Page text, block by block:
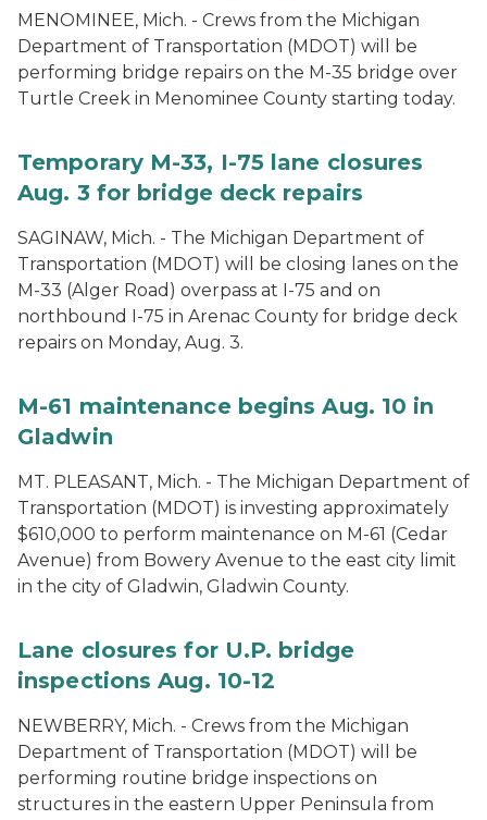
MENOMINEE, Mich. - Crews from the Michigan
Department of Transportation (MDOT) will be
performing bridge repairs on the M-35 bridge over
Turtle Creek in Menominee County starting today.
Temporary M-33, I-75 lane closures
Aug. 3 for bridge deck repairs
SAGINAW, Mich. - The Michigan Department of
Transportation (MDOT) will be closing lanes on the
M-33 (Alger Road) overpass at I-75 and on
northbound I-75 in Arenac County for bridge deck
repairs on Monday, Aug. 3.
M-61 maintenance begins Aug. 10 in
Gladwin
MT. PLEASANT, Mich. - The Michigan Department of
Transportation (MDOT) is investing approximately
$610,000 to perform maintenance on M-61 (Cedar
Avenue) from Bowery Avenue to the east city limit
in the city of Gladwin, Gladwin County.
Lane closures for U.P. bridge
inspections Aug. 10-12
NEWBERRY, Mich. - Crews from the Michigan
Department of Transportation (MDOT) will be
performing routine bridge inspections on
structures in the eastern Upper Peninsula from